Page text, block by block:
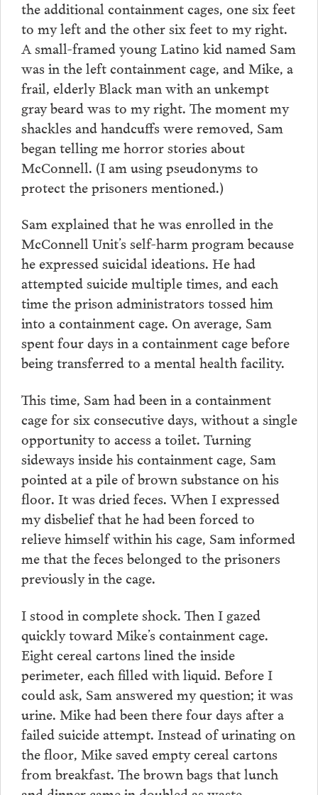
the additional containment cages, one six feet
to my left and the other six feet to my right.
A small-framed young Latino kid named Sam
was in the left containment cage, and Mike, a
frail, elderly Black man with an unkempt
gray beard was to my right. The moment my
shackles and handcuffs were removed, Sam
began telling me horror stories about
McConnell. (I am using pseudonyms to
protect the prisoners mentioned.)
Sam explained that he was enrolled in the
McConnell Unit’s self-harm program because
he expressed suicidal ideations. He had
attempted suicide multiple times, and each
time the prison administrators tossed him
into a containment cage. On average, Sam
spent four days in a containment cage before
being transferred to a mental health facility.
This time, Sam had been in a containment
cage for six consecutive days, without a single
opportunity to access a toilet. Turning
sideways inside his containment cage, Sam
pointed at a pile of brown substance on his
floor. It was dried feces. When I expressed
my disbelief that he had been forced to
relieve himself within his cage, Sam informed
me that the feces belonged to the prisoners
previously in the cage.
I stood in complete shock. Then I gazed
quickly toward Mike’s containment cage.
Eight cereal cartons lined the inside
perimeter, each filled with liquid. Before I
could ask, Sam answered my question; it was
urine. Mike had been there four days after a
failed suicide attempt. Instead of urinating on
the floor, Mike saved empty cereal cartons
from breakfast. The brown bags that lunch